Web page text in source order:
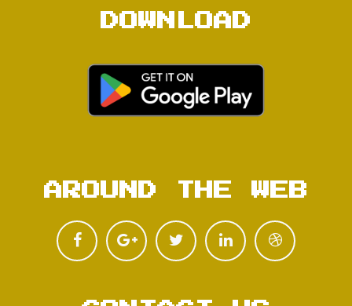
DOWNLOAD
AROUND THE WEB